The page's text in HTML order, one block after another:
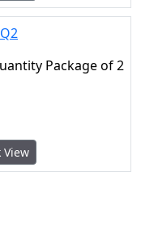
Package of 2
View